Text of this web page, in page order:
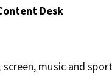
Desk
music and